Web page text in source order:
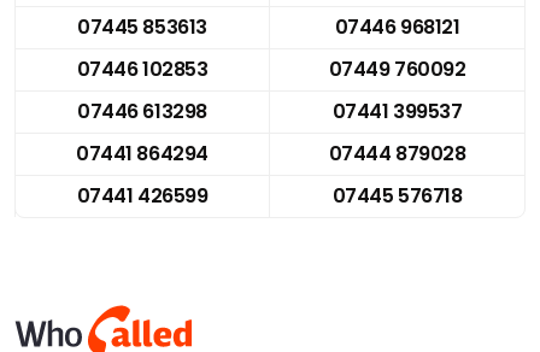
07445 853613
07446 968121
07446 102853
07449 760092
07446 613298
07441 399537
07441 864294
07444 879028
07441 426599
07445 576718